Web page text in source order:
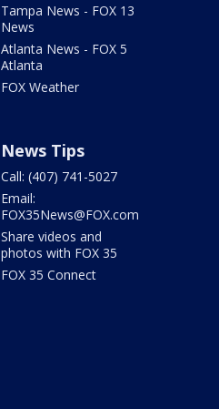
Tampa News - FOX 13
News
Atlanta News - FOX 5
Atlanta
FOX Weather
News Tips
Call: (407) 741-5027
Email:
FOX35News@FOX.com
Share videos and
photos with FOX 35
FOX 35 Connect